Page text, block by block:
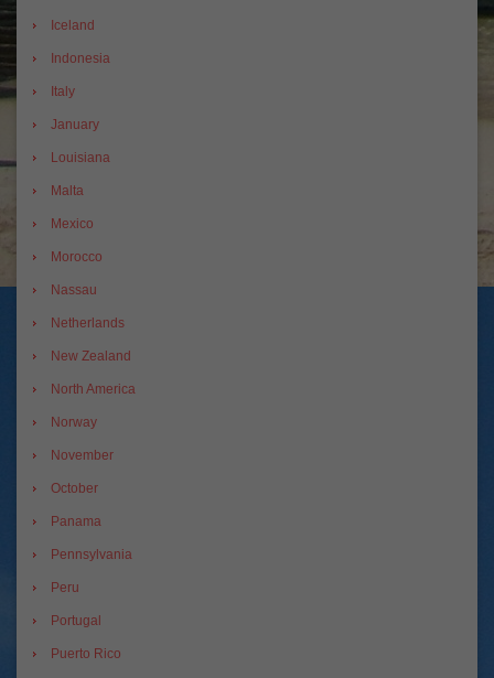
Iceland
Indonesia
Italy
January
Louisiana
Malta
Mexico
Morocco
Nassau
Netherlands
New Zealand
North America
Norway
November
October
Panama
Pennsylvania
Peru
Portugal
Puerto Rico